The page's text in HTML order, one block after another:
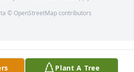
© OpenStreetMapcontributors
Plant A Tree